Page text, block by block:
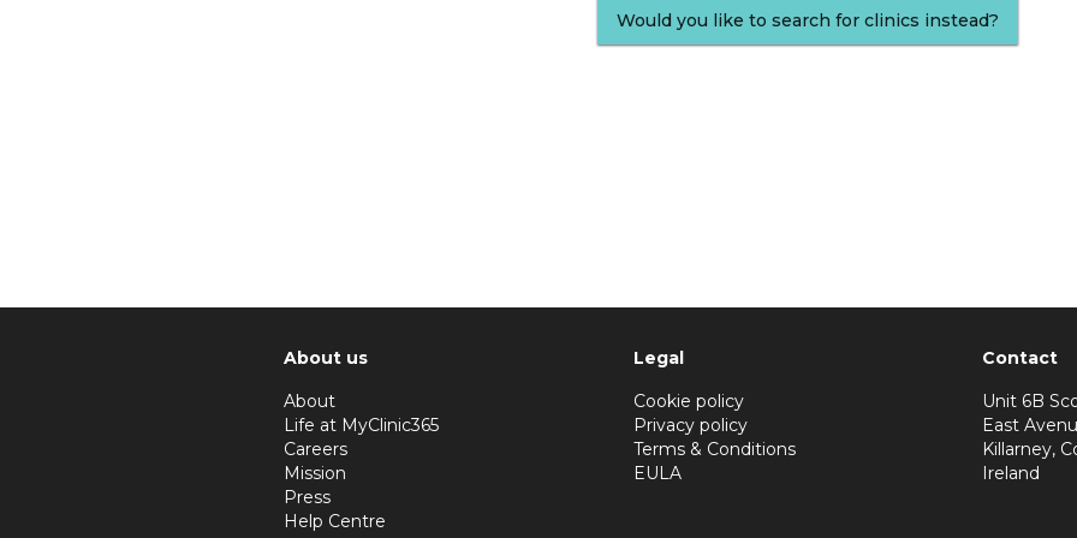
Would you like to search for clinics instead?
About us
About
Life at MyClinic365
Careers
Mission
Press
Help Centre
Legal
Cookie policy
Privacy policy
Terms & Conditions
EULA
Contact
Unit 6B
East
Killarney,
Ireland